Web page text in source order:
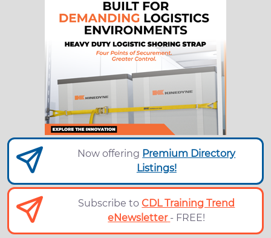
Now offering Premium Directory
Listings!
Subscribe toCDL Training Trend
eNewsletter - FREE!